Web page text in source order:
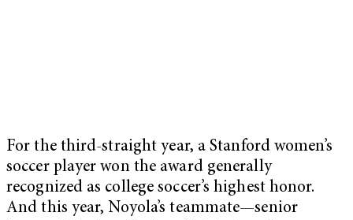
For the third-straight year, a Stanford women’s
soccer player won the award generally
recognized as college soccer’s highest honor.
And this year, Noyola’s teammate—senior